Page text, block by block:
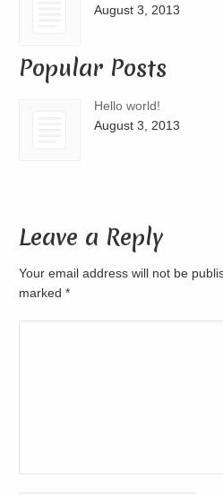
August 3, 2013
Popular Posts
Hello world!
August 3, 2013
Leave a Reply
Your email address will not be
marked*